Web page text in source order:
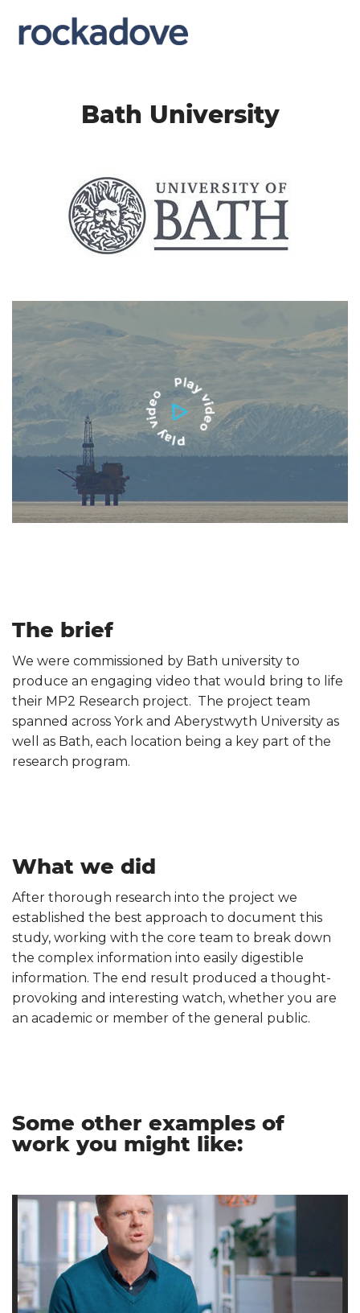
Bath University
The brief
We were commissioned by Bath university to
produce an engaging video that would bring to life
their MP2 Research project. The project team
spanned across York and Aberystwyth University as
well as Bath, each location being a key part of the
research program.
What we did
After thorough research into the project we
established the best approach to document this
study, working with the core team to break down
the complex information into easily digestible
information. The end result produced a thought-
provoking and interesting watch, whether you are
an academic or member of the general public.
Some other examples of
work you might like: